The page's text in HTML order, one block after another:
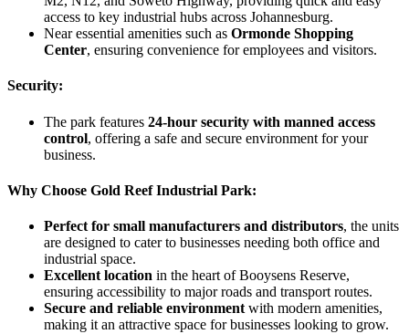
access to key industrial hubs across Johannesburg.
Near essential amenities such as Ormonde Shopping
Center, ensuring convenience for employees and visitors.
Security:
The park features 24-hour security with manned access
control, offering a safe and secure environment for your
business.
Why Choose Gold Reef Industrial Park:
Perfect for small manufacturers and distributors, the units
are designed to cater to businesses needing both office and
industrial space.
Excellent location in the heart of Booysens Reserve,
ensuring accessibility to major roads and transport routes.
Secure and reliable environment with modern amenities,
making it an attractive space for businesses looking to grow.